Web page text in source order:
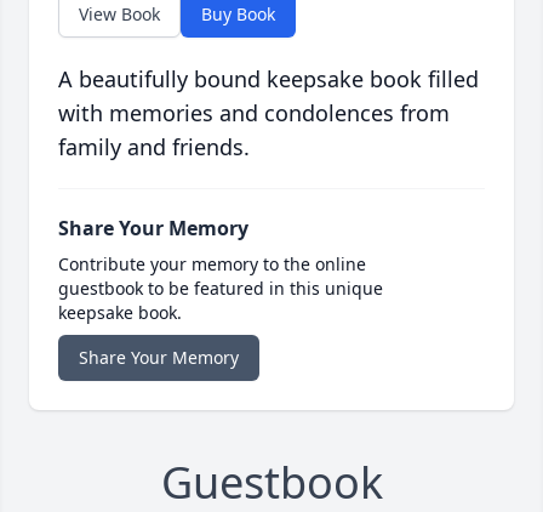
View Book Buy Book
A beautifully bound keepsake book filled
with memories and condolences from
family and friends.
Share Your Memory
Contribute your memory to the online
guestbook to be featured in this unique
keepsake book.
Share Your Memory
Guestbook